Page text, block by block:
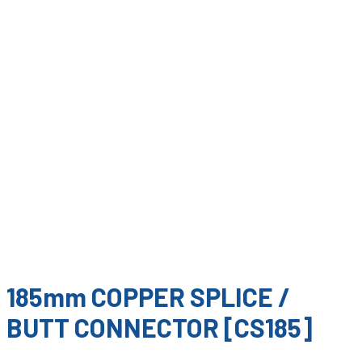
185mm COPPER SPLICE /
BUTT CONNECTOR [CS185]